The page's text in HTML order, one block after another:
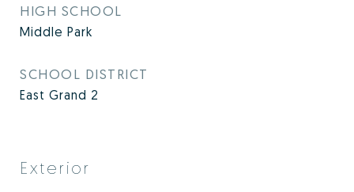
HIGH SCHOOL
Middle Park
SCHOOL DISTRICT
East Grand 2
Exterior